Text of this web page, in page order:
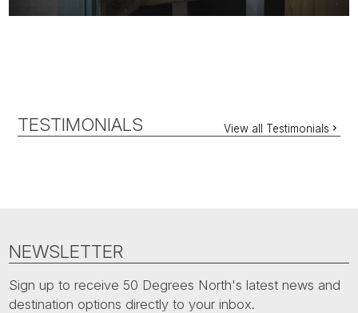
TESTIMONIALS View all Testimonials
NEWSLETTER
Sign up to receive 50 Degrees North's latest news and
destination options directly to your inbox.